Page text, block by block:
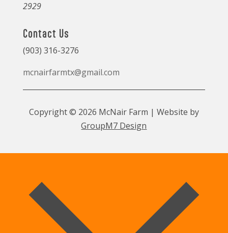
2929
Contact Us
(903) 316-3276
mcnairfarmtx@gmail.com
Copyright © 2026 McNair Farm | Website by
GroupM7 Design